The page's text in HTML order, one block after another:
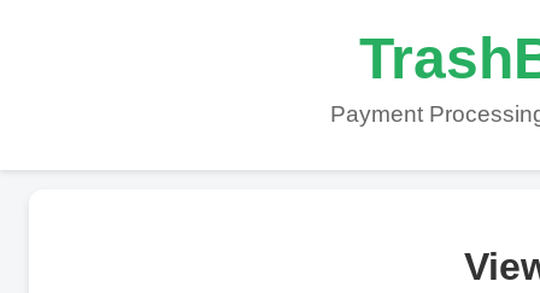
Payment